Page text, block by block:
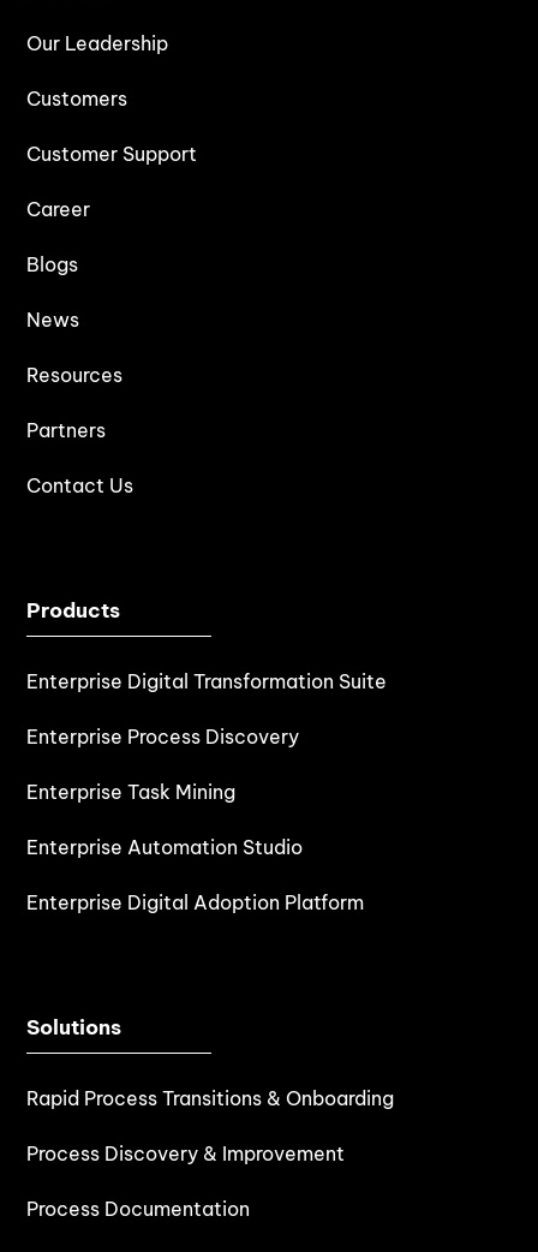
Our Leadership
Customers
Customer Support
Career
Blogs
News
Resources
Partners
Contact Us
Products
Enterprise Digital Transformation Suite
Enterprise Process Discovery
Enterprise Task Mining
Enterprise Automation Studio
Enterprise Digital Adoption Platform
Solutions
Rapid Process Transitions & Onboarding
Process Discovery & Improvement
Process Documentation